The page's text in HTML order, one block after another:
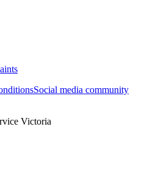
Social media community
Victoria